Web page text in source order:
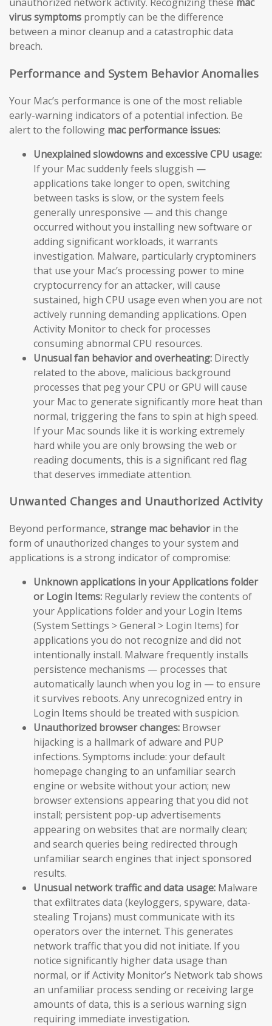
virus symptoms promptly can be the difference
between a minor cleanup and a catastrophic data
breach.
Performance and System Behavior Anomalies
Your Mac’s performance is one of the most reliable
early-warning indicators of a potential infection. Be
alert to the following mac performance issues:
Unexplained slowdowns and excessive CPU usage:
If your Mac suddenly feels sluggish —
applications take longer to open, switching
between tasks is slow, or the system feels
generally unresponsive — and this change
occurred without you installing new software or
adding significant workloads, it warrants
investigation. Malware, particularly cryptominers
that use your Mac’s processing power to mine
cryptocurrency for an attacker, will cause
sustained, high CPU usage even when you are not
actively running demanding applications. Open
Activity Monitor to check for processes
consuming abnormal CPU resources.
Unusual fan behavior and overheating: Directly
related to the above, malicious background
processes that peg your CPU or GPU will cause
your Mac to generate significantly more heat than
normal, triggering the fans to spin at high speed.
If your Mac sounds like it is working extremely
hard while you are only browsing the web or
reading documents, this is a significant red flag
that deserves immediate attention.
Unwanted Changes and Unauthorized Activity
Beyond performance, strange mac behaviorin the
form of unauthorized changes to your system and
applications is a strong indicator of compromise:
Unknown applications in your Applications folder
or Login Items: Regularly review the contents of
your Applications folder and your Login Items
(System Settings > General > Login Items) for
applications you do not recognize and did not
intentionally install. Malware frequently installs
persistence mechanisms — processes that
automatically launch when you log in — to ensure
it survives reboots. Any unrecognized entry in
Login Items should be treated with suspicion.
Unauthorized browser changes: Browser
hijacking is a hallmark of adware and PUP
infections. Symptoms include: your default
homepage changing to an unfamiliar search
engine or website without your action; new
browser extensions appearing that you did not
install; persistent pop-up advertisements
appearing on websites that are normally clean;
and search queries being redirected through
unfamiliar search engines that inject sponsored
results.
Unusual network traffic and data usage: Malware
that exfiltrates data (keyloggers, spyware, data-
stealing Trojans) must communicate with its
operators over the internet. This generates
network traffic that you did not initiate. If you
notice significantly higher data usage than
normal, or if Activity Monitor’s Network tab shows
an unfamiliar process sending or receiving large
amounts of data, this is a serious warning sign
requiring immediate investigation.